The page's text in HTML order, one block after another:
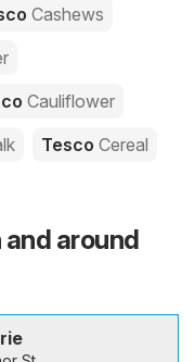
Cashews
Cauliflower
Tesco Cereal
and around